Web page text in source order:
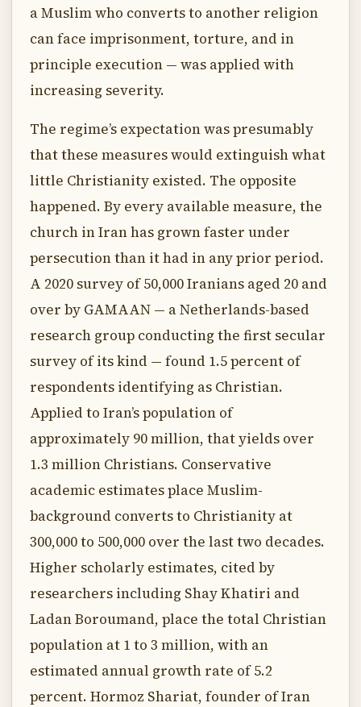
a Muslim who converts to another religion
can face imprisonment, torture, and in
principle execution — was applied with
increasing severity.
The regime’s expectation was presumably
that these measures would extinguish what
little Christianity existed. The opposite
happened. By every available measure, the
church in Iran has grown faster under
persecution than it had in any prior period.
A 2020 survey of 50,000 Iranians aged 20 and
over by GAMAAN — a Netherlands-based
research group conducting the first secular
survey of its kind — found 1.5 percent of
respondents identifying as Christian.
Applied to Iran’s population of
approximately 90 million, that yields over
1.3 million Christians. Conservative
academic estimates place Muslim-
background converts to Christianity at
300,000 to 500,000 over the last two decades.
Higher scholarly estimates, cited by
researchers including Shay Khatiri and
Ladan Boroumand, place the total Christian
population at 1 to 3 million, with an
estimated annual growth rate of 5.2
percent. Hormoz Shariat, founder of Iran